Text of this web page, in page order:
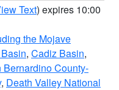
Text) expires 10:00
the Mojave
, Cadiz Basin,
Bernardino County-
, Death Valley National